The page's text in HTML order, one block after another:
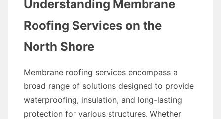
Understanding Membrane
Roofing Services on the
North Shore
Membrane roofing services encompass a
broad range of solutions designed to provide
waterproofing, insulation, and long-lasting
protection for various structures. Whether